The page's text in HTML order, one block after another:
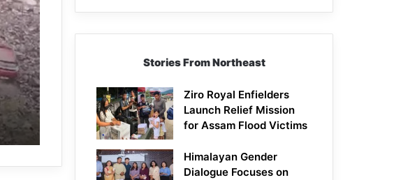
Stories From Northeast
Ziro Royal Enfielders
Launch Relief Mission
for Assam Flood Victims
Himalayan Gender
Dialogue Focuses on